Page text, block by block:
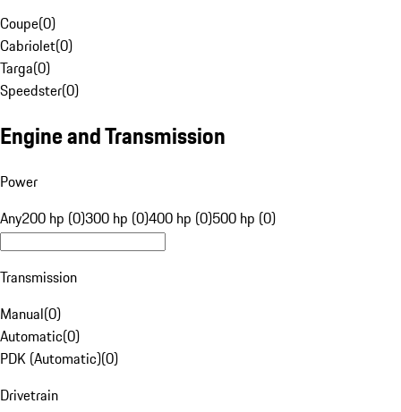
Coupe(0)
Cabriolet(0)
Targa(0)
Speedster(0)
Engine and Transmission
Power
Any200 hp (0)300 hp (0)400 hp (0)500 hp (0)
Transmission
Manual(0)
Automatic(0)
PDK (Automatic)(0)
Drivetrain